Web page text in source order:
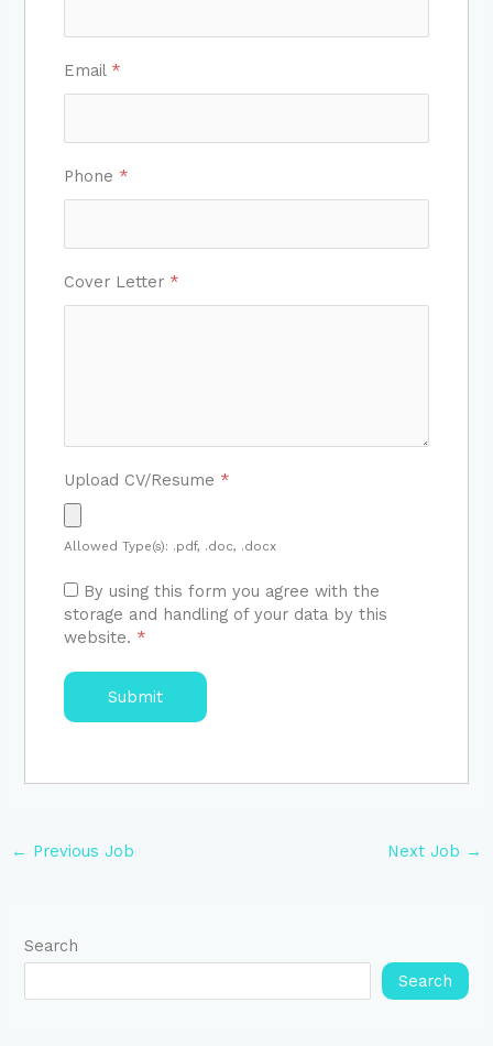
Email *
Phone *
Cover Letter *
Upload CV/Resume *
Allowed Type(s): .pdf, .doc, .docx
By using this form you agree with the
storage and handling of your data by this
website. *
← Previous Job Next Job →
Search
Search